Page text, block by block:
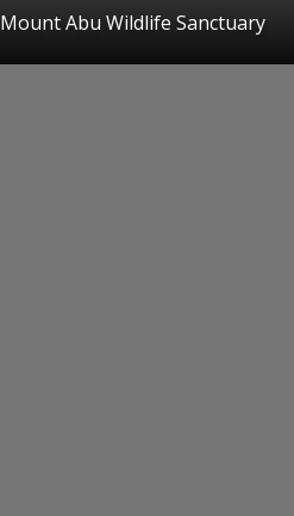
Mount Abu Wildlife Sanctuary